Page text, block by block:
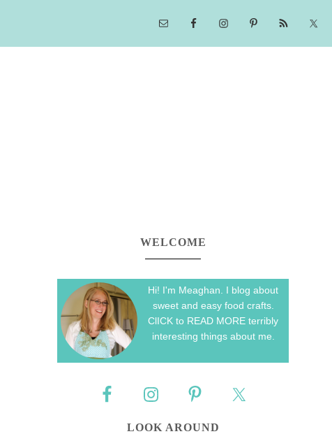
WELCOME
Hi! I'm Meaghan. I blog about
sweet and easy food crafts.
ClICK to READ MORE terribly
interesting things about me.
LOOK AROUND